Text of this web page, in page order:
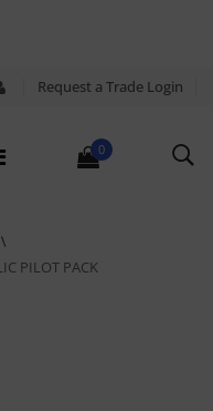
Request a Trade Login
0
PILOT PACK